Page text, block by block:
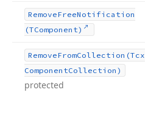
RemoveFreeNotification
(TComponent)
RemoveFromCollection (Tcx
ComponentCollection)
protected